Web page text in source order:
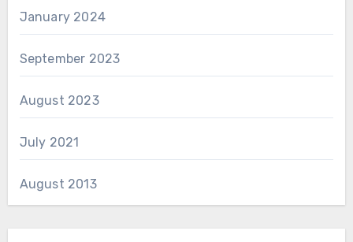
January 2024
September 2023
August 2023
July 2021
August 2013